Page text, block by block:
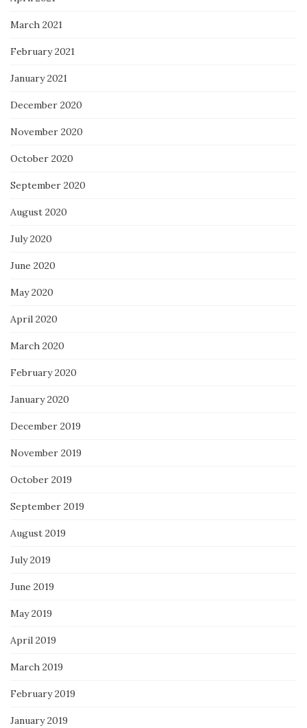
March 2021
February 2021
January 2021
December 2020
November 2020
October 2020
September 2020
August 2020
July 2020
June 2020
May 2020
April 2020
March 2020
February 2020
January 2020
December 2019
November 2019
October 2019
September 2019
August 2019
July 2019
June 2019
May 2019
April 2019
March 2019
February 2019
January 2019